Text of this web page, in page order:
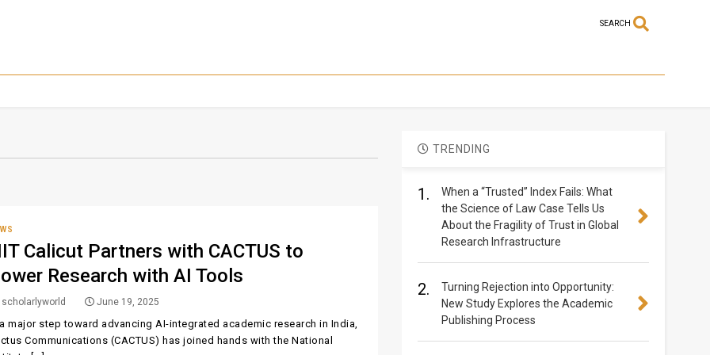
SEARCH
Calicut Partners with CACTUS to
Research with AI Tools
scholarlyworld June 19, 2025
major step toward advancing AI-integrated academic research in India,
Communications (CACTUS) has joined hands with the National
TRENDING
1.
When a “Trusted” Index Fails: What
the Science of Law Case Tells Us
About the Fragility of Trust in Global
Research Infrastructure
2.
Turning Rejection into Opportunity:
New Study Explores the Academic
Publishing Process